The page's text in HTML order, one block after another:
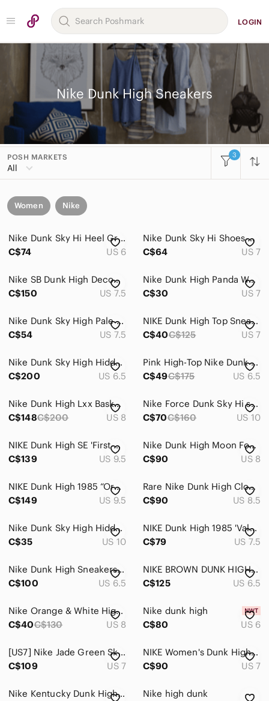
LOGIN
Nike Dunk High Sneakers
POSH MARKETS
All
3
Women Nike
Nike Dunk Sky Hi Heel Gray Black Suede Wedge Boot 616715-001 Women Size US 6
C$74
US 6
Nike Dunk Sky Hi Shoes Womens US 7 Essential Triple Black Leather Wedge High Top
C$64
US 7
Nike SB Dunk High Decon Gorge Green Gum Suede Sneakers DQ4489-300 7.5W/6M
C$150
US 7.5
Nike Dunk High Panda Women’s Size 7
C$30
US 7
Nike Dunk Sky High Pale Grey Sail Suede 528899-003 Size US 7.5 Wedge Sneaker
C$54
US 7.5
NIKE Dunk High Top Sneakers
C$40C$125 US 7
Nike Dunk Sky High Hidden Wedge Sneaker
C$200
US 6.5
Pink High-Top Nike Dunk Sneakers
C$49C$175 US 6.5
Nike Dunk High Lxx Basketball Sneaker
C$148C$200 US 8
Nike Force Dunk Sky Hi sneakers
C$70C$160 US 10
NIKE Dunk High SE 'First Use Pack - University Red'-Women’s size 9.5 (Men’s 8)
C$139
US 9.5
Nike Dunk High Moon Fossil Sneakers
C$90
US 8
NIKE Dunk High 1985 “Orange Acid Wash” (DD9404-800)-Women’s size 9.5 (Men’s 8)
C$149
US 9.5
Rare Nike Dunk High Clouds sneakers 8.5
C$90
US 8.5
Nike Dunk Sky High Hidden Wedge Women's Size 10 Sneakers Canyon Gray
C$35
US 10
NIKE Dunk High 1985 'Valentine's Day'-Women’s size 7.5
C$79
US 7.5
Nike Dunk High Sneakers - White with Light Blue denim Trim
C$100
US 6.5
NIKE BROWN DUNK HIGH PREMIUM SIZE 6.5 WOMENS *
C$125
US 6.5
Nike Orange & White High-Top Dunk Sneakers US8, European 39
C$40C$130 US 8
Nike dunk high
C$80
US 6
[US7] Nike Jade Green Sky Dunk Hi Hidden Wedge Sneakers | Athletic Style
C$109
US 7
NIKE Women's Dunk High Blue Satin & Leather Sneakers
C$90
US 7
Nike Kentucky Dunk High-Top Sneakers in White & Royal Blue
Nike high dunk